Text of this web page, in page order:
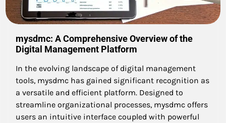
mysdmc: A Comprehensive Overview of the
Digital Management Platform
In the evolving landscape of digital management
tools, mysdmc has gained significant recognition as
a versatile and efficient platform. Designed to
streamline organizational processes, mysdmc offers
users an intuitive interface coupled with powerful